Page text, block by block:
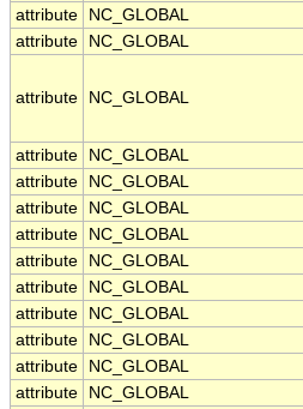
attribute
NC_GLOBAL
attribute
NC_GLOBAL
attribute NC_GLOBAL
attribute NC_GLOBAL
attribute
NC_GLOBAL
attribute
NC_GLOBAL
attribute
NC_GLOBAL
attribute
NC_GLOBAL
attribute
NC_GLOBAL
attribute
NC_GLOBAL
attribute
NC_GLOBAL
attribute
NC_GLOBAL
attribute
NC_GLOBAL